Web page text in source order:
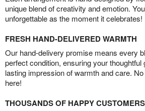
unique blend of creativity and emotion.
unforgettable as the moment it celebrates!
FRESH HAND-DELIVERED WARMTH
Our hand-delivery promise means every
perfect condition, ensuring your thoughtful
lasting impression of warmth and care.
here!
THOUSANDS OF HAPPY CUSTOMERS